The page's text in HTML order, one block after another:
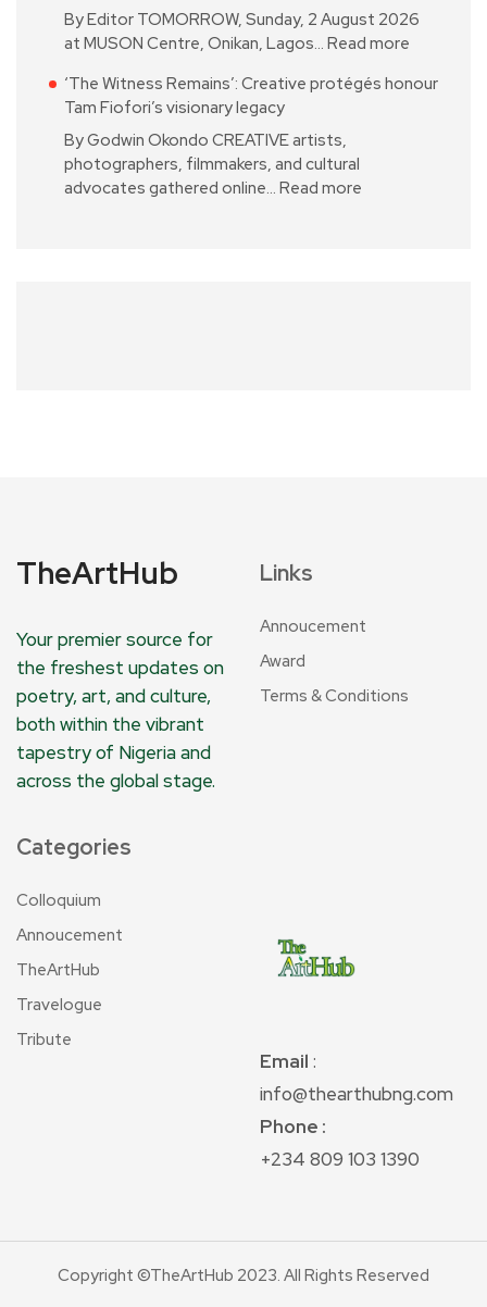
By Editor TOMORROW, Sunday, 2 August 2026
at MUSON Centre, Onikan, Lagos… Read more
‘The Witness Remains’: Creative protégés honour
Tam Fiofori’s visionary legacy
By Godwin Okondo CREATIVE artists,
photographers, filmmakers, and cultural
advocates gathered online… Read more
TheArtHub
Your premier source for
the freshest updates on
poetry, art, and culture,
both within the vibrant
tapestry of Nigeria and
across the global stage.
Links
Annoucement
Award
Terms & Conditions
Categories
Colloquium
Annoucement
TheArtHub
Travelogue
Tribute
Email :
info@thearthubng.com
Phone :
+234 809 103 1390
Copyright ©TheArtHub 2023. All Rights Reserved